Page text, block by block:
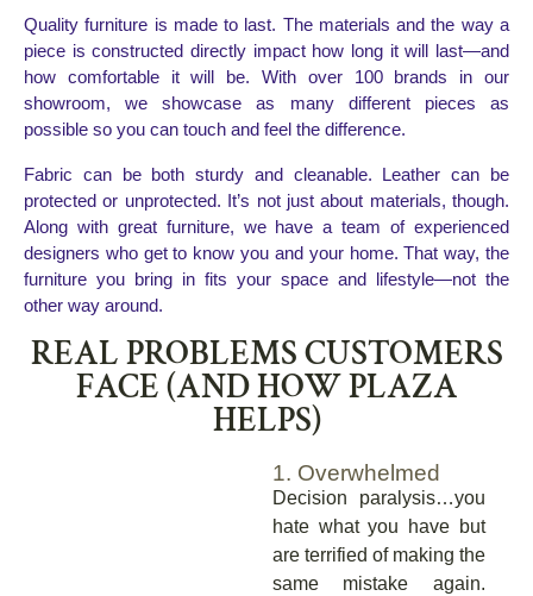
Quality furniture is made to last. The materials and the way a
piece is constructed directly impact how long it will last—and
how comfortable it will be. With over 100 brands in our
showroom, we showcase as many different pieces as
possible so you can touch and feel the difference.
Fabric can be both sturdy and cleanable. Leather can be
protected or unprotected. It’s not just about materials, though.
Along with great furniture, we have a team of experienced
designers who get to know you and your home. That way, the
furniture you bring in fits your space and lifestyle—not the
other way around.
REAL PROBLEMS CUSTOMERS
FACE (AND HOW PLAZA
HELPS)
1. Overwhelmed
Decision paralysis…you
hate what you have but
are terrified of making the
same mistake again.